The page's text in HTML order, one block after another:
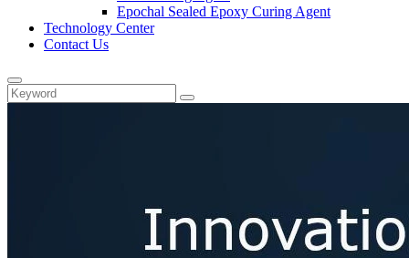
Epochal Sealed Epoxy Curing Agent
Technology Center
Contact Us